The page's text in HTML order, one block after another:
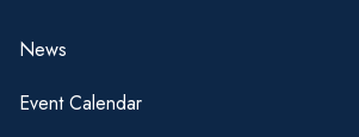
News
Event Calendar